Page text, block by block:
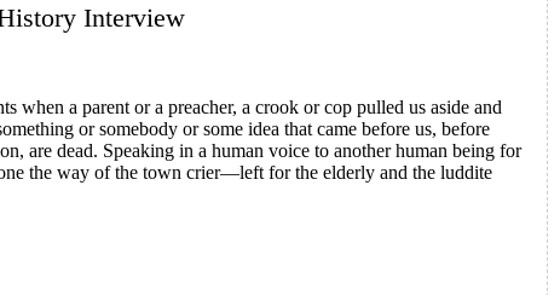
Interview
when a parent or a preacher, a crook or cop pulled us aside and
or somebody or some idea that came before us, before
are dead. Speaking in a human voice to another human being for
the way of the town crier—left for the elderly and the luddite